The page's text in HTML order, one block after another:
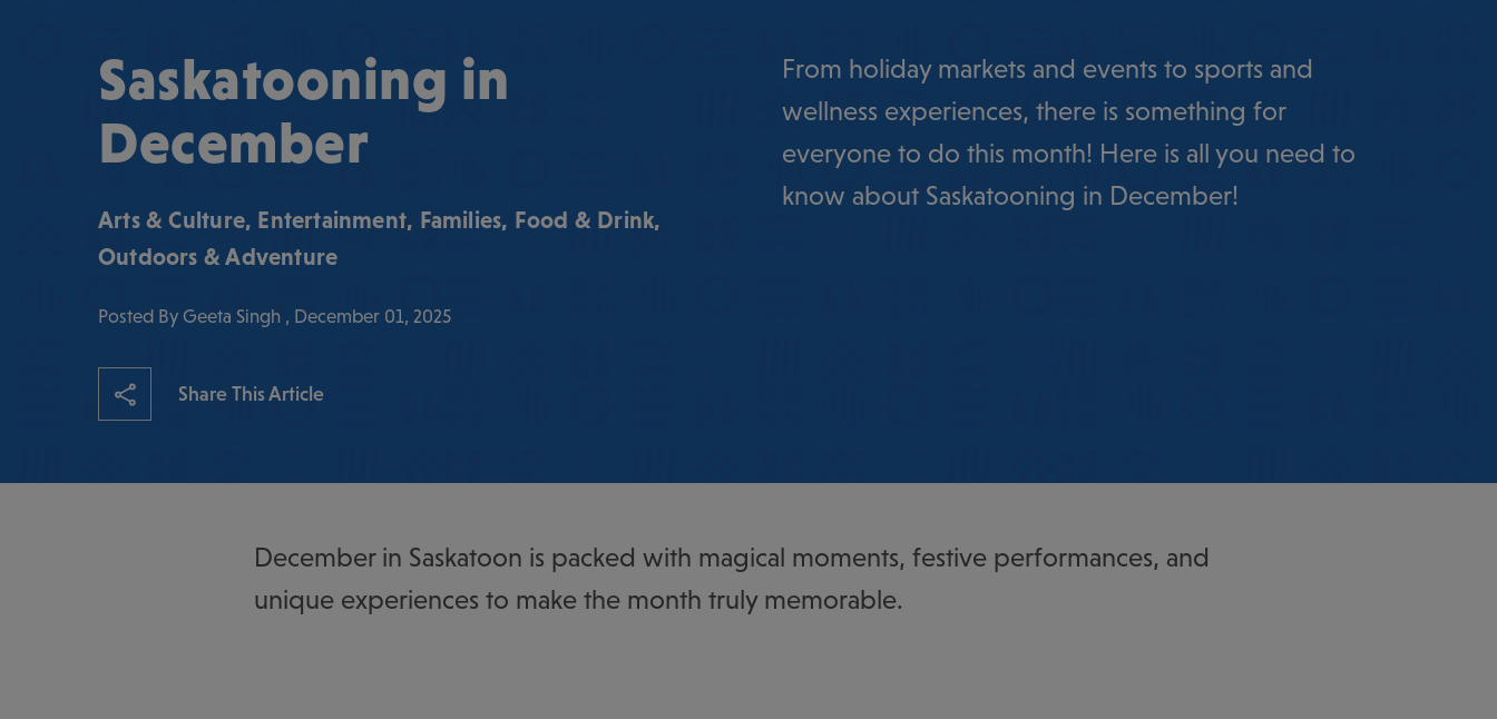
Saskatooning in
December
Arts & Culture, Entertainment, Families, Food & Drink,
Outdoors & Adventure
Posted By Geeta Singh , December 01, 2025
Share This Article
From holiday markets and events to sports and
wellness experiences, there is something for
everyone to do this month! Here is all you need to
know about Saskatooning in December!
December in Saskatoon is packed with magical moments, festive performances, and
unique experiences to make the month truly memorable.